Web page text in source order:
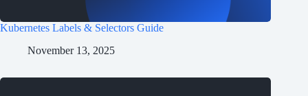
Kubernetes Labels & Selectors Guide
November 13, 2025